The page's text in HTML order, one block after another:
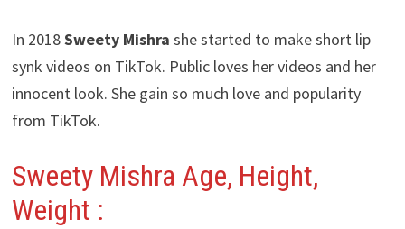
In 2018Sweety Mishra she started to make short lip
synk videos on TikTok. Public loves her videos and her
innocent look. She gain so much love and popularity
from TikTok.
Sweety Mishra Age, Height,
Weight :